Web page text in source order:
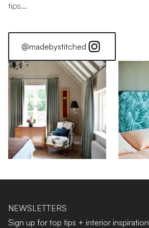
tips...
@madebystitched
NEWSLETTERS
Sign up for top tips + interior inspiration